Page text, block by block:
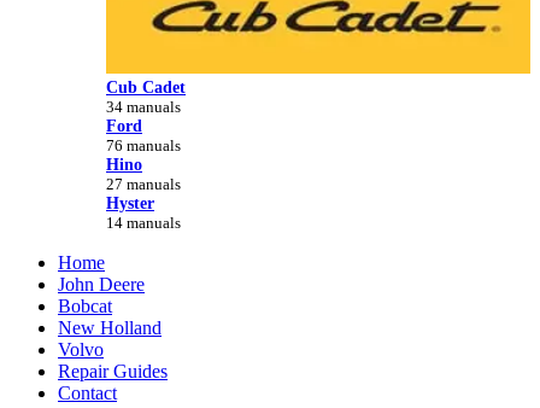
Cub Cadet
34 manuals
Ford
76 manuals
Hino
27 manuals
Hyster
14 manuals
Home
John Deere
Bobcat
New Holland
Volvo
Repair Guides
Contact